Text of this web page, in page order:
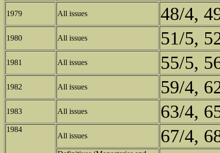
1979 All issues 48/4,
1980 All issues 51/5,
1981 All issues 55/5,
1982 All issues 59/4,
1983 All issues 63/4,
1984
All issues 67/4,